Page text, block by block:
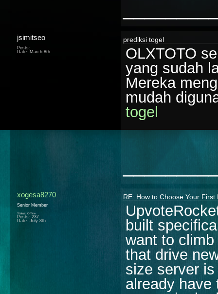
jsimitseo
Posts:
Date: March 8th
prediksi togel
OLXTOTO
yang sudah
Mereka
mudah
togel
xogesa8270
Senior Member
Status: Offline
Posts: 237
Date: July 8th
RE: How to Choose Your First
built
want to
that drive
size server
already have